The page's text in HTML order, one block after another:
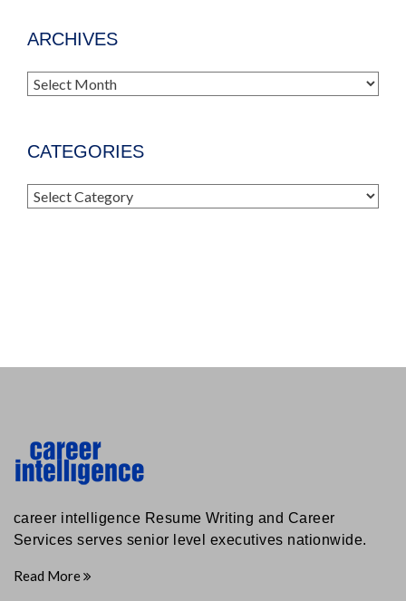
ARCHIVES
Archives
CATEGORIES
Categories
career intelligence Resume Writing and Career
Services serves senior level executives nationwide.
Read More